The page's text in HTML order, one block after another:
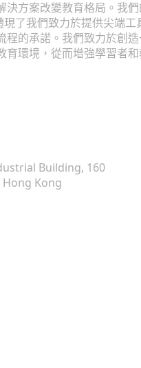
決方案改變教育格局。我
現了我們致力於提供尖端工
程的承諾。我們致力於創
育環境，從而增強學習者
Building, 160
Hong Kong